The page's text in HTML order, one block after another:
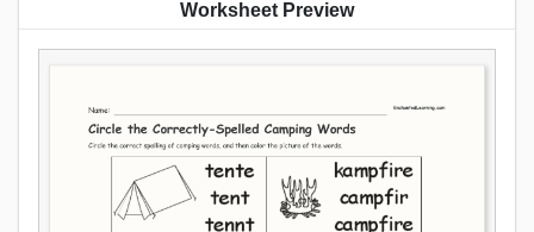
Worksheet Preview